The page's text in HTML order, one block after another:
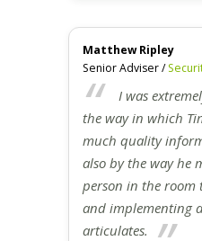
Matthew Ripley
Senior Adviser /
I was
the way in which
much quality
also by the way he
person in the
and implementing
articulates.